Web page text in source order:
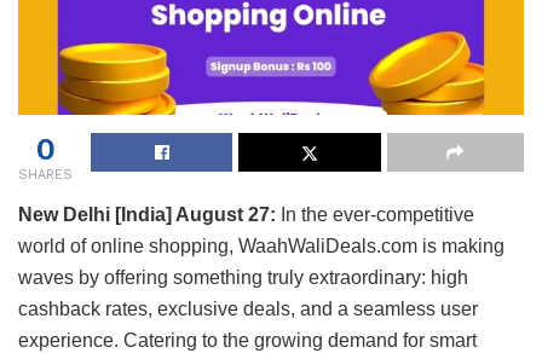
0
SHARES
New Delhi [India] August 27: In the ever-competitive
world of online shopping, WaahWaliDeals.com is making
waves by offering something truly extraordinary: high
cashback rates, exclusive deals, and a seamless user
experience. Catering to the growing demand for smart